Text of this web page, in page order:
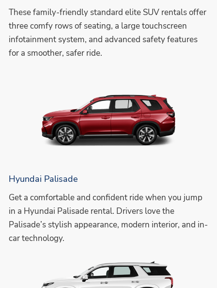
These family-friendly standard elite SUV rentals offer
three comfy rows of seating, a large touchscreen
infotainment system, and advanced safety features
for a smoother, safer ride.
Hyundai Palisade
Get a comfortable and confident ride when you jump
in a Hyundai Palisade rental. Drivers love the
Palisade’s stylish appearance, modern interior, and in-
car technology.